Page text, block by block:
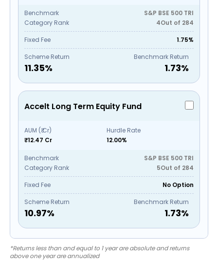
Benchmark
S&P BSE 500 TRI
Category Rank
4Out of 284
Fixed Fee 1.75%
Scheme Return
11.35%
Benchmark Return
1.73%
Accelt Long Term Equity Fund
AUM (₹ Cr)
₹12.47 Cr
Hurdle Rate
12.00%
Benchmark
S&P BSE 500 TRI
Category Rank
5Out of 284
Fixed Fee No Option
Scheme Return
10.97%
Benchmark Return
1.73%
*Returns less than and equal to 1 year are absolute and returns
above one year are annualized